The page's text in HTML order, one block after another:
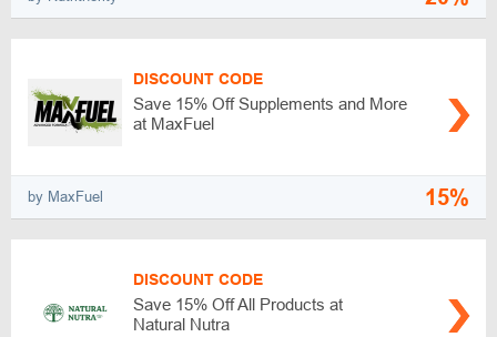
DISCOUNT CODE
Save 15% Off Supplements and More
at MaxFuel
by MaxFuel 15%
DISCOUNT CODE
Save 15% Off All Products at
Natural Nutra